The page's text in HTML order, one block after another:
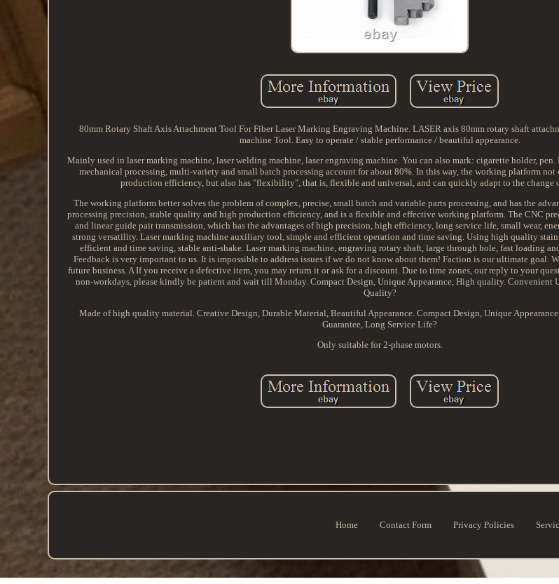
80mm Rotary Shaft Axis Attachment Tool For Fiber Laser Marking Engraving Machine. LASER axis 80mm rotary shaft
machine Tool. Easy to operate / stable performance / beautiful appearance.
Mainly used in laser marking machine, laser welding machine, laser engraving machine. You can also mark: cigarette holder,
mechanical processing, multi-variety and small batch processing account for about 80%. In this way, the working platform
production efficiency, but also has "flexibility", that is, flexible and universal, and can quickly adapt to the change
The working platform better solves the problem of complex, precise, small batch and variable parts processing, and has the
processing precision, stable quality and high production efficiency, and is a flexible and effective working platform. The CNC
and linear guide pair transmission, which has the advantages of high precision, high efficiency, long service life, small wear,
strong versatility. Laser marking machine auxiliary tool, simple and efficient operation and time saving. Using high quality
efficient and time saving, stable anti-shake. Laser marking machine, engraving rotary shaft, large through hole, fast loading
Feedback is very important to us. It is impossible to address issues if we do not know about them! Faction is our ultimate goal.
future business. A If you receive a defective item, you may return it or ask for a discount. Due to time zones, our reply to your
non-workdays, please kindly be patient and wait till Monday. Compact Design, Unique Appearance, High quality. Convenient
Quality?
Made of high quality material. Creative Design, Durable Material, Beautiful Appearance. Compact Design, Unique
Guarantee, Long Service Life?
Only suitable for 2-phase motors.
Home Contact Form Privacy Policies